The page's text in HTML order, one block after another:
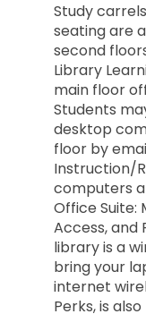
Study
seating are
second
Library
main floor
Students
desktop
floor by
Instruction/
computers
Office Suite:
Access, and
library is a
bring your
internet
Perks, is